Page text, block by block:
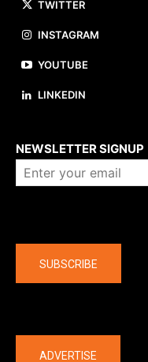
TWITTER
INSTAGRAM
YOUTUBE
LINKEDIN
NEWSLETTER SIGNUP
SUBSCRIBE
ADVERTISE